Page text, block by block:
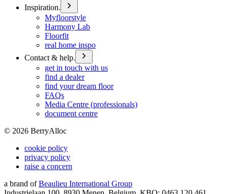
Inspiration.
Myfloorstyle
Harmony Lab
Floorfit
real home inspo
Contact & help.
get in touch with us
find a dealer
find your dream floor
FAQs
Media Centre (professionals)
document centre
© 2026 BerryAlloc
cookie policy
privacy policy
raise a concern
a brand of Beaulieu International Group